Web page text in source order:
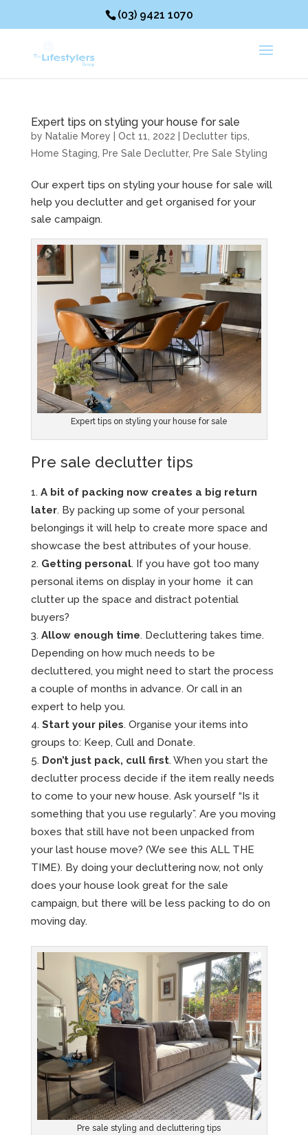
(03) 9421 1070
Expert tips on styling your house for sale
by Natalie Morey Oct 11, 2022 Declutter tips
Home Staging
Pre Sale Declutter, Pre Sale Styling
Our expert tips on styling your house for sale will
help you declutter and get organised for your
sale campaign.
Expert tips on styling your house for sale
Pre sale declutter tips
A bit of packing now creates a big return
later. By packing up some of your personal
belongings it will help to create more space and
showcase the best attributes of your house.
Getting personal. If you have got too many
personal items on display in your home it can
clutter up the space and distract potential
buyers?
Allow enough time. Decluttering takes time.
Depending on how much needs to be
decluttered, you might need to start the process
a couple of months in advance. Or call in an
expert to help you.
Start your piles. Organise your items into
groups to: Keep, Cull and Donate.
Don’t just pack, cull first. When you start the
declutter process decide if the item really needs
to come to your new house. Ask yourself “Is it
something that you use regularly”. Are you moving
boxes that still have not been unpacked from
your last house move? (We see this ALL THE
TIME). By doing your decluttering now, not only
does your house look great for the sale
campaign, but there will be less packing to do on
moving day.
Pre sale styling and decluttering tips